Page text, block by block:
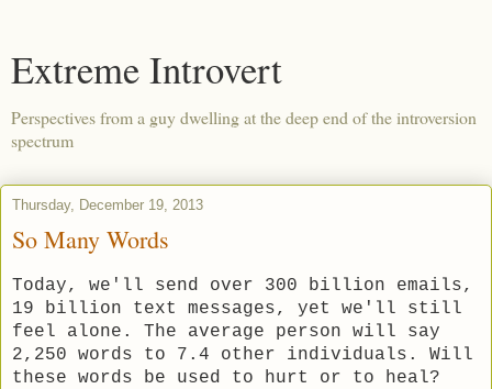
Extreme Introvert
Perspectives from a guy dwelling at the deep end of the introversion
spectrum
Thursday, December 19, 2013
So Many Words
Today, we'll send over 300 billion emails,
19 billion text messages, yet we'll still
feel alone. The average person will say
2,250 words to 7.4 other individuals. Will
these words be used to hurt or to heal?